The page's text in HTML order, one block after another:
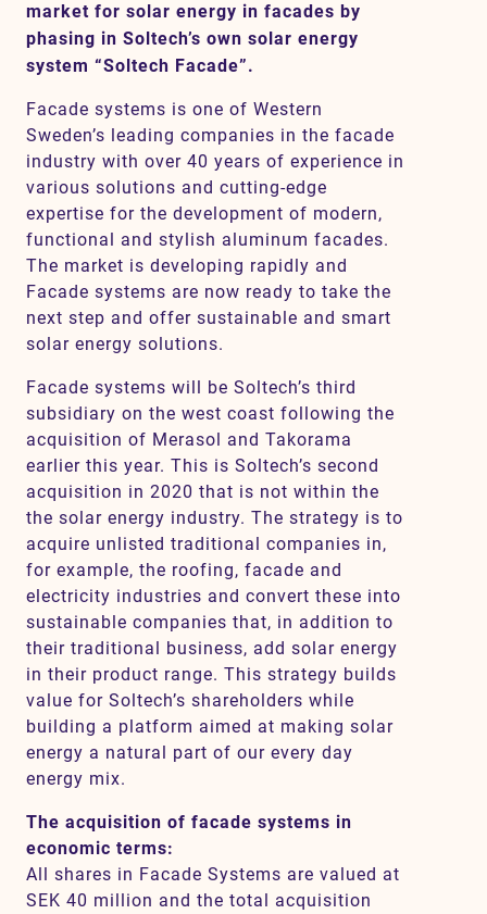
market for solar energy in facades by
phasing in Soltech’s own solar energy
system “Soltech Facade”.
Facade systems is one of Western
Sweden’s leading companies in the facade
industry with over 40 years of experience in
various solutions and cutting-edge
expertise for the development of modern,
functional and stylish aluminum facades.
The market is developing rapidly and
Facade systems are now ready to take the
next step and offer sustainable and smart
solar energy solutions.
Facade systems will be Soltech’s third
subsidiary on the west coast following the
acquisition of Merasol and Takorama
earlier this year. This is Soltech’s second
acquisition in 2020 that is not within the
the solar energy industry. The strategy is to
acquire unlisted traditional companies in,
for example, the roofing, facade and
electricity industries and convert these into
sustainable companies that, in addition to
their traditional business, add solar energy
in their product range. This strategy builds
value for Soltech’s shareholders while
building a platform aimed at making solar
energy a natural part of our every day
energy mix.
The acquisition of facade systems in
economic terms:
All shares in Facade Systems are valued at
SEK 40 million and the total acquisition